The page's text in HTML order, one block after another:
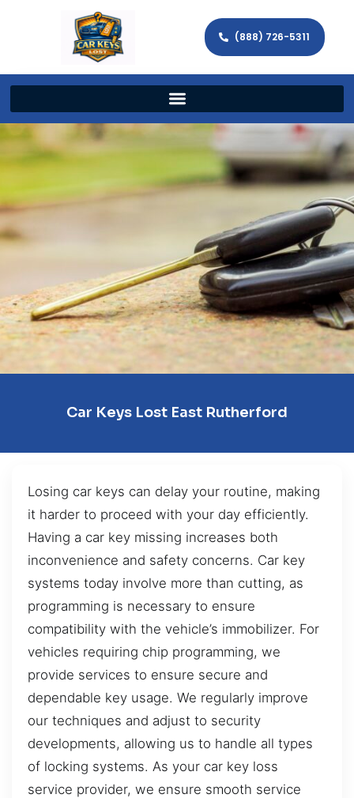
(888) 726-5311
Car Keys Lost East Rutherford
Losing car keys can delay your routine, making
it harder to proceed with your day efficiently.
Having a car key missing increases both
inconvenience and safety concerns. Car key
systems today involve more than cutting, as
programming is necessary to ensure
compatibility with the vehicle’s immobilizer. For
vehicles requiring chip programming, we
provide services to ensure secure and
dependable key usage. We regularly improve
our techniques and adjust to security
developments, allowing us to handle all types
of locking systems. As your car key loss
service provider, we ensure smooth service